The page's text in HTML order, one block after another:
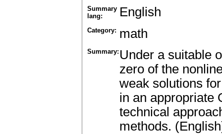
Summary
lang:
English
Category: math
Summary: Under a suitable
zero of the
weak solutions
in an appropriate
technical
methods.